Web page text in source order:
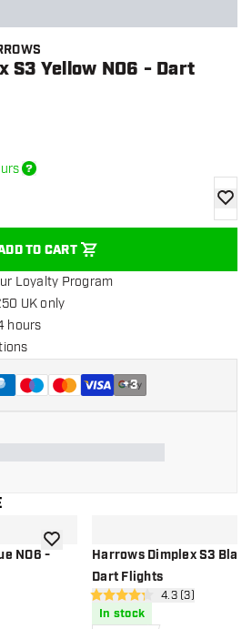
S3 Yellow NO6 - Dart
TO CART
add
Loyalty Program
UK only
hours
+3
NO6 -add to wishlistHarrows Dimplex S3
Dart Flights
open reviews
4.3 score stars4.3 (3)
In stock